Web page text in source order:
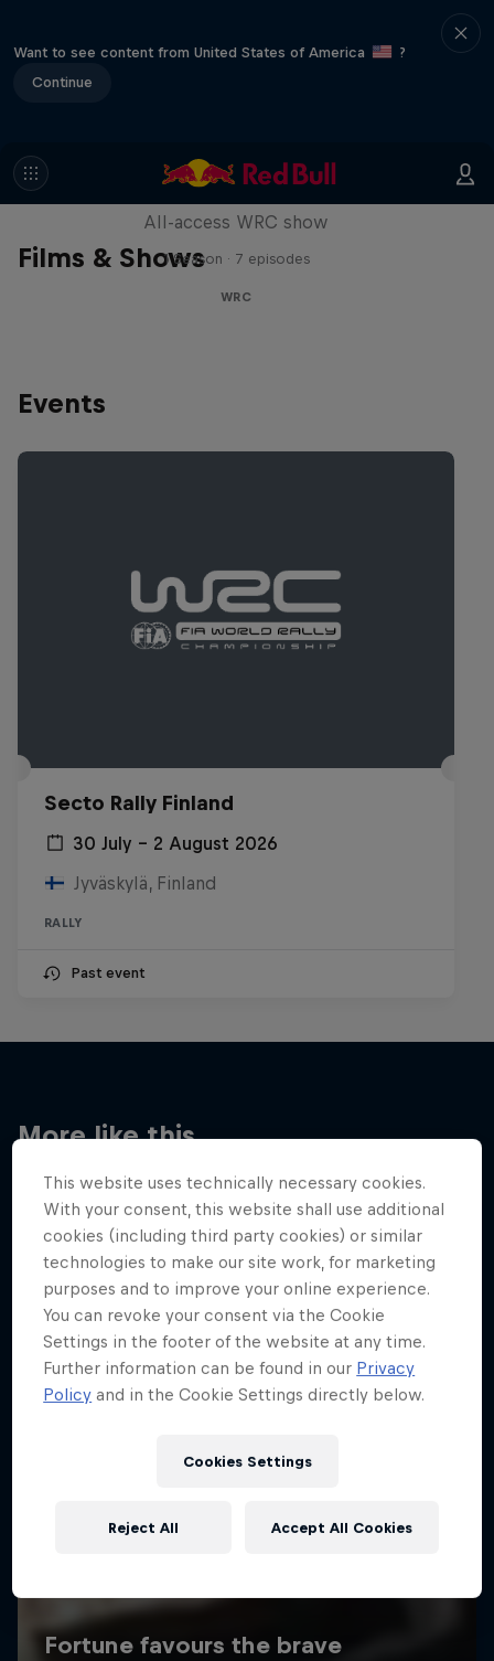
Want to see content from United States of America
?
Continue
Films & Shows
More Than Machine
All-access WRC show
1 Season · 7 episodes
WRC
Events
Secto Rally Finland
30 July – 2 August 2026
Jyväskylä, Finland
RALLY
Past event
More like this
This website uses technically necessary cookies.
With your consent, this website shall use additional
cookies (including third party cookies) or similar
technologies to make our site work, for marketing
purposes and to improve your online experience.
You can revoke your consent via the Cookie
Settings in the footer of the website at any time.
Further information can be found in our Privacy
Policy and in the Cookie Settings directly below.
Cookies Settings
Reject All Accept All Cookies